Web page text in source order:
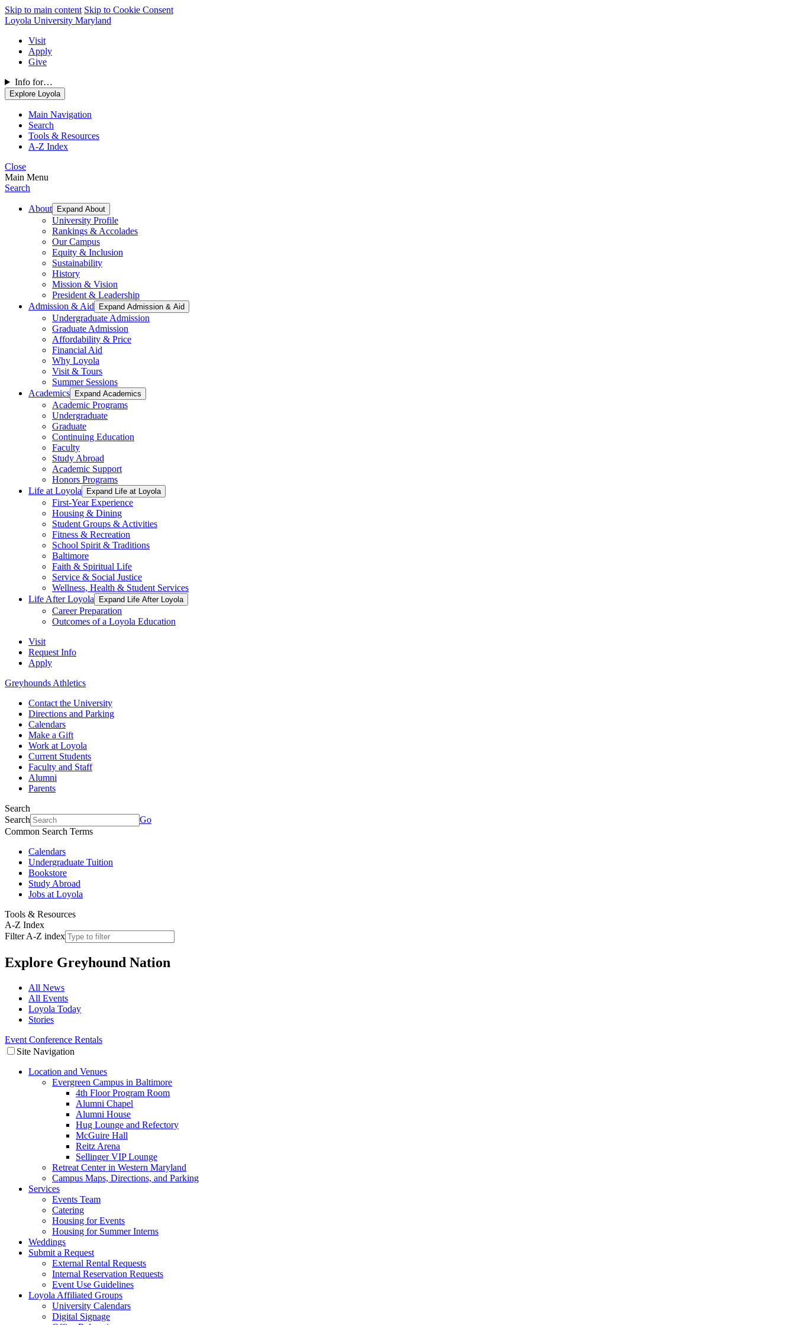
Skip to main content Skip to Cookie Consent
Loyola University Maryland
Visit
Apply
Give
Info for…
Explore Loyola
Main Navigation
Search
Tools & Resources
A-Z Index
Close
Main Menu
Search
About Expand About
University Profile
Rankings & Accolades
Our Campus
Equity & Inclusion
Sustainability
History
Mission & Vision
President & Leadership
Admission & Aid
Expand Admission & Aid
Undergraduate Admission
Graduate Admission
Affordability & Price
Financial Aid
Why Loyola
Visit & Tours
Summer Sessions
Academics
Expand Academics
Academic Programs
Undergraduate
Graduate
Continuing Education
Faculty
Study Abroad
Academic Support
Honors Programs
Life at Loyola
Expand Life at Loyola
First-Year Experience
Housing & Dining
Student Groups & Activities
Fitness & Recreation
School Spirit & Traditions
Baltimore
Faith & Spiritual Life
Service & Social Justice
Wellness, Health & Student Services
Life After Loyola
Expand Life After Loyola
Career Preparation
Outcomes of a Loyola Education
Visit
Request Info
Apply
Greyhounds Athletics
Contact the University
Directions and Parking
Calendars
Make a Gift
Work at Loyola
Current Students
Faculty and Staff
Alumni
Parents
Search
Search
Go
Common Search Terms
Calendars
Undergraduate Tuition
Bookstore
Study Abroad
Jobs at Loyola
Tools & Resources
A-Z Index
Filter A-Z index
Explore Greyhound Nation
All News
All Events
Loyola Today
Stories
Event Conference Rentals
Site Navigation
Location and Venues
Evergreen Campus in Baltimore
4th Floor Program Room
Alumni Chapel
Alumni House
Hug Lounge and Refectory
McGuire Hall
Reitz Arena
Sellinger VIP Lounge
Retreat Center in Western Maryland
Campus Maps, Directions, and Parking
Services
Events Team
Catering
Housing for Events
Housing for Summer Interns
Weddings
Submit a Request
External Rental Requests
Internal Reservation Requests
Event Use Guidelines
Loyola Affiliated Groups
University Calendars
Digital Signage